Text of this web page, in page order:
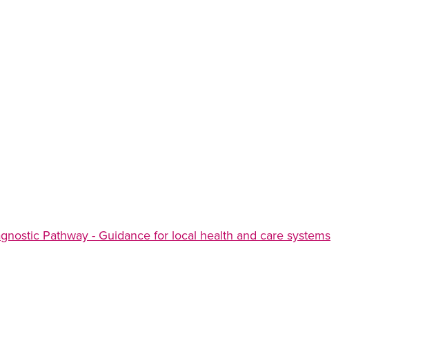
Pathway - Guidance for local health and care systems